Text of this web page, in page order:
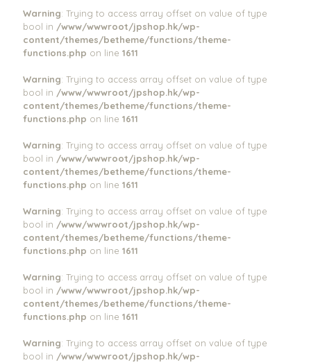
Warning: Trying to access array offset on value of type
bool in /www/wwwroot/jpshop.hk/wp-
content/themes/betheme/functions/theme-
functions.php on line 1611
Warning: Trying to access array offset on value of type
bool in /www/wwwroot/jpshop.hk/wp-
content/themes/betheme/functions/theme-
functions.php on line 1611
Warning: Trying to access array offset on value of type
bool in /www/wwwroot/jpshop.hk/wp-
content/themes/betheme/functions/theme-
functions.php on line 1611
Warning: Trying to access array offset on value of type
bool in /www/wwwroot/jpshop.hk/wp-
content/themes/betheme/functions/theme-
functions.php on line 1611
Warning: Trying to access array offset on value of type
bool in /www/wwwroot/jpshop.hk/wp-
content/themes/betheme/functions/theme-
functions.php on line 1611
Warning: Trying to access array offset on value of type
bool in /www/wwwroot/jpshop.hk/wp-